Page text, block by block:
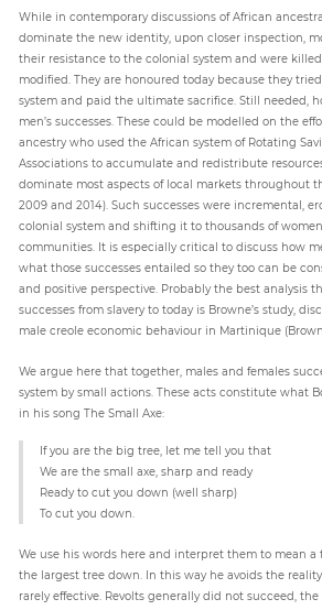
While in contemporary discussions of African
dominate the new identity, upon closer inspection,
their resistance to the colonial system and were
modified. They are honoured today because they
system and paid the ultimate sacrifice. Still needed,
men’s successes. These could be modelled on the
ancestry who used the African system of Rotating
Associations to accumulate and redistribute
dominate most aspects of local markets throughout
2009 and 2014). Such successes were incremental,
colonial system and shifting it to thousands of
communities. It is especially critical to discuss how
what those successes entailed so they too can be
and positive perspective. Probably the best analysis
successes from slavery to today is Browne’s study,
male creole economic behaviour in Martinique
We argue here that together, males and females
system by small actions. These acts constitute what
in his song The Small Axe:
If you are the big tree, let me tell you that
We are the small axe, sharp and ready
Ready to cut you down (well sharp)
To cut you down.
We use his words here and interpret them to mean
the largest tree down. In this way he avoids the
rarely effective. Revolts generally did not succeed,